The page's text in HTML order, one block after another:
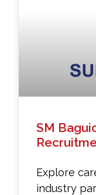
SM
Explore
industry